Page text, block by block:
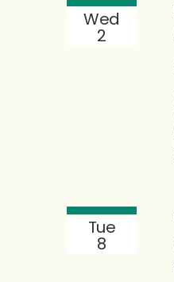
Wed
2
Tue
8